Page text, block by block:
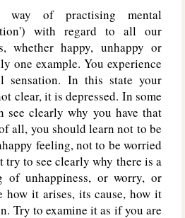
of practising mental
with regard to all our
whether happy, unhappy or
one example. You experience
sensation. In this state your
clear, it is depressed. In some
see clearly why you have that
all, you should learn not to be
feeling, not to be worried
try to see clearly why there is a
of unhappiness, or worry, or
how it arises, its cause, how it
Try to examine it as if you are